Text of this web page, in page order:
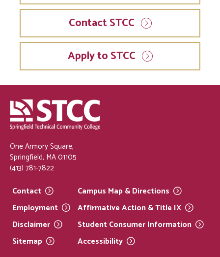
Contact STCC
Apply to STCC
One Armory Square,
Springfield, MA 01105
(413) 781-7822
Contact
Employment
Disclaimer
Sitemap
Campus Map &Directions
Affirmative Action & Title IX
Student ConsumerInformation
Accessibility